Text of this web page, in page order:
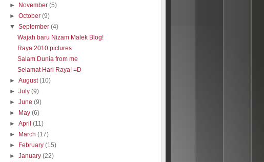
► November(5)
►October(9)
▼September(4)
Wajah baru Nizam Malek Blog!
Raya 2010 pictures
Salam Dunia from me
Selamat Hari Raya! =D
►August(10)
►July(9)
►June(9)
► May(6)
►April(11)
► March(17)
► February(15)
►January(22)